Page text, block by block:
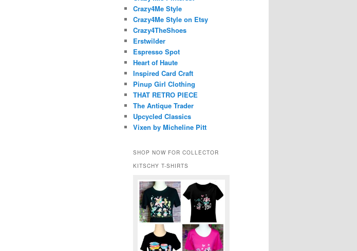
Crazy4Me Style
Crazy4Me Style on Etsy
Crazy4TheShoes
Erstwilder
Espresso Spot
Heart of Haute
Inspired Card Craft
Pinup Girl Clothing
THAT RETRO PIECE
The Antique Trader
Upcycled Classics
Vixen by Micheline Pitt
SHOP NOW FOR COLLECTOR
KITSCHY T-SHIRTS